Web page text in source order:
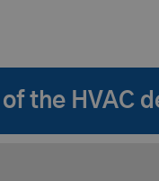
the HVAC